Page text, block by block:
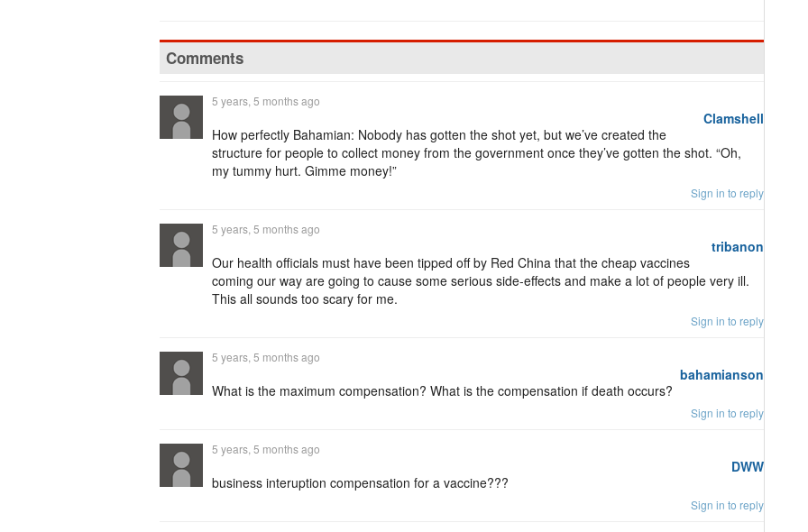
Comments
Clamshell
5 years, 5 months ago
How perfectly Bahamian: Nobody has gotten the shot yet, but we’ve created the
structure for people to collect money from the government once they’ve gotten the shot. “Oh,
my tummy hurt. Gimme money!”
Sign in to reply
tribanon
5 years, 5 months ago
Our health officials must have been tipped off by Red China that the cheap vaccines
coming our way are going to cause some serious side-effects and make a lot of people very ill.
This all sounds too scary for me.
Sign in to reply
bahamianson
5 years, 5 months ago
What is the maximum compensation? What is the compensation if death occurs?
Sign in to reply
DWW
5 years, 5 months ago
business interuption compensation for a vaccine???
Sign in to reply